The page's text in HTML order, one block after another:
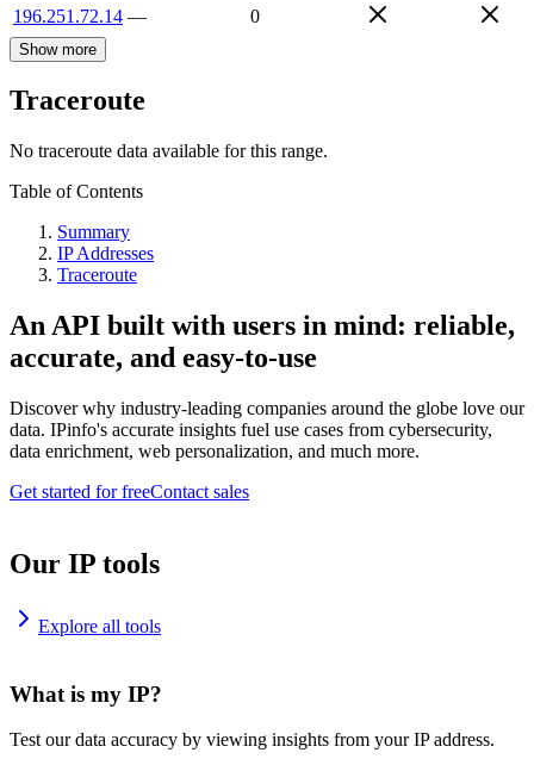
196.251.72.14 — 0
Show more
Traceroute
No traceroute data available for this range.
Table of Contents
Summary
IP Addresses
Traceroute
An API built with users in mind: reliable,
accurate, and easy-to-use
Discover why industry-leading companies around the globe love our
data. IPinfo's accurate insights fuel use cases from cybersecurity,
data enrichment, web personalization, and much more.
Get started for freeContact sales
Our IP tools
Explore all tools
What is my IP?
Test our data accuracy by viewing insights from your IP address.